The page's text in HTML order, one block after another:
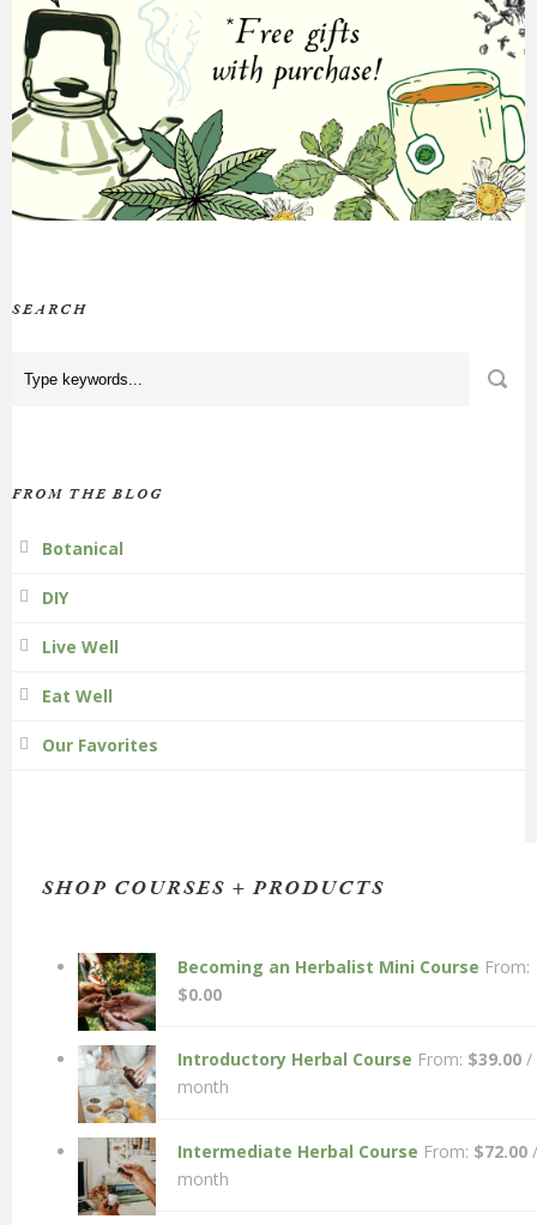
SEARCH
FROM THE BLOG
Botanical
DIY
Live Well
Eat Well
Our Favorites
SHOP COURSES + PRODUCTS
Becoming an Herbalist Mini Course From:
$0.00
Introductory Herbal Course From: $39.00 /
month
Intermediate Herbal Course From: $72.00 /
month